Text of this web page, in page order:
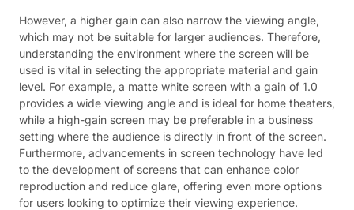
However, a higher gain can also narrow the viewing angle,
which may not be suitable for larger audiences. Therefore,
understanding the environment where the screen will be
used is vital in selecting the appropriate material and gain
level. For example, a matte white screen with a gain of 1.0
provides a wide viewing angle and is ideal for home theaters,
while a high-gain screen may be preferable in a business
setting where the audience is directly in front of the screen.
Furthermore, advancements in screen technology have led
to the development of screens that can enhance color
reproduction and reduce glare, offering even more options
for users looking to optimize their viewing experience.